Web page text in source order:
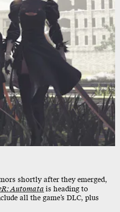
shortly after they emerged,
Automata is heading to
all the game’s DLC, plus